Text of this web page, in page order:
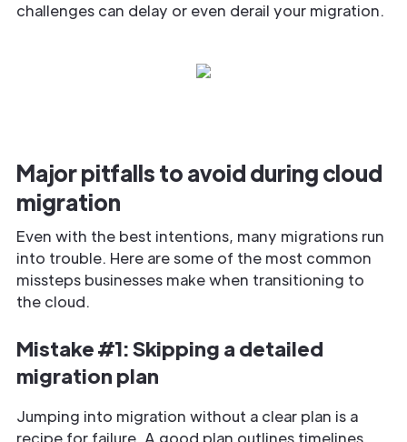
challenges can delay or even derail your migration.
Major pitfalls to avoid during cloud
migration
Even with the best intentions, many migrations run
into trouble. Here are some of the most common
missteps businesses make when transitioning to
the cloud.
Mistake #1: Skipping a detailed
migration plan
Jumping into migration without a clear plan is a
recipe for failure. A good plan outlines timelines,